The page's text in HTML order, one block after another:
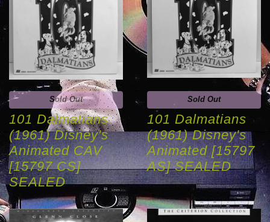
Sold Out
101 Dalmatians
(1961) Disney's
Animated CAV
[15797 CS]
SEALED
Sold Out
101 Dalmatians
(1961) Disney's
Animated [15797
AS] SEALED